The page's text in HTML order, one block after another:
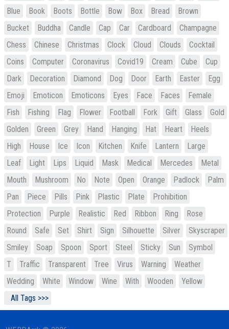
Blue
Book Boots Bottle Bow Box Bread
Brown
Bucket
Buddha Candle Cap Car Cardboard
Champagne
Chess
Chinese Christmas Clock Cloud Clouds
Cocktail
Coins
Computer Coronavirus Covid19 Cream Cube
Cup
Dark
Decoration Diamond Dog Door Earth Easter
Egg
Emoji
Emoticon Emoticons Eyes Face Faces
Female
Fish
Fishing Flag Flower Football Fork Gift Glass
Gold
Golden
Green Grey Hand Hanging Hat Heart
Heels
High
House Ice Icon Kitchen Knife Lantern
Large
Leaf
Light Lips Liquid Mask Medical Mercedes
Metal
Mouth
Mushroom No Note Open Orange Padlock
Palm
Pan
Piece Pills Pink Plastic Plate
Prohibition
Protection
Purple Realistic Red Ribbon Ring
Rose
Round
Safe Set Shirt Sign Silhouette Silver
Skyscraper
Smiley
Soap Spoon Sport Steel Sticky Sun
Symbol
T
Traffic Transparent Tree Virus Warning
Weather
Wedding
White Window Wine With Wooden
Yellow
All Tags >>>